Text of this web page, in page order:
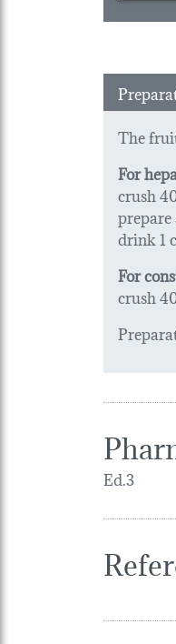
The
For
crush
prepare
drink 1
For
crush
Ed.3